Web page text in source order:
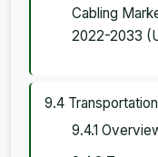
Cabling
2022-2033
9.4 Transportation
9.4.1